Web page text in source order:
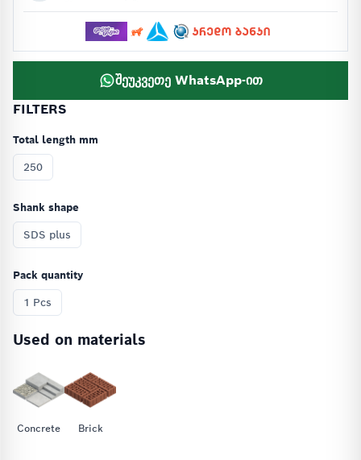
შეუკვეთე WhatsApp-ით
FILTERS
Total length mm
250
Shank shape
SDS plus
Pack quantity
1 Pcs
Used on materials
Concrete Brick